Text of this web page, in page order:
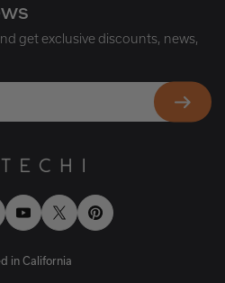
get exclusive discounts, news,
in California